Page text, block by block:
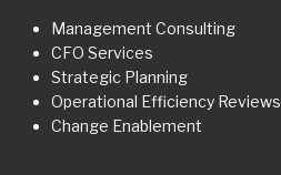
Management Consulting
CFO Services
Strategic Planning
Operational Efficiency Reviews
Change Enablement